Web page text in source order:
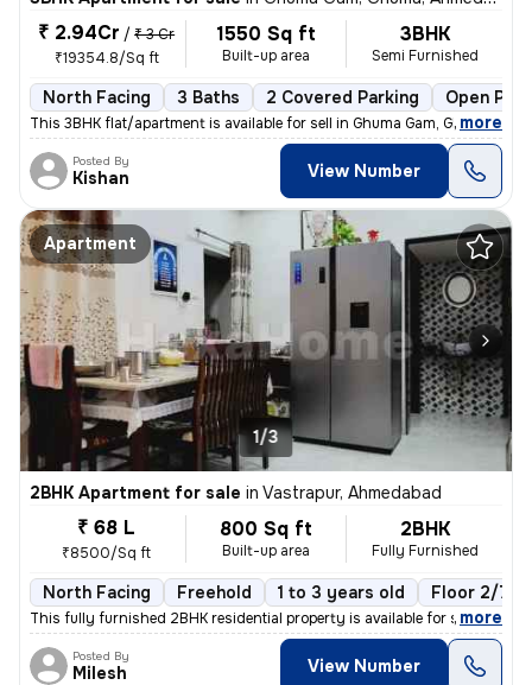
₹ 2.94Cr / ₹ 3 Cr
₹19354.8/Sq ft
1550 Sq ft
Built-up area
3BHK
Semi Furnished
North Facing 3 Baths 2 Covered Parking Open
This 3BHK flat/apartment is available for sell in Ghuma Gam, Ghuma, Ah
, more
Posted By
Kishan View Number
Apartment
1/3
2BHK Apartment for sale in Vastrapur, Ahmedabad
₹ 68 L
₹8500/Sq ft
800 Sq ft
Built-up area
2BHK
Fully Furnished
North Facing Freehold 1 to 3 years old Floor 2/7
This fully furnished 2BHK residential property is available for sale i
, more
Posted By
Milesh View Number